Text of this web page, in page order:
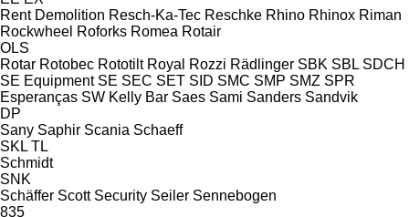
Rent Demolition Resch-Ka-Tec Reschke Rhino Rhinox Riman
Rockwheel Roforks Romea Rotair
OLS
Rotar Rotobec Rototilt Royal Rozzi Rädlinger SBK SBL SDCH
SE Equipment SE SEC SET SID SMC SMP SMZ SPR
Esperanças SW Kelly Bar Saes Sami Sanders Sandvik
DP
Sany Saphir Scania Schaeff
SKL TL
Schmidt
SNK
Schäffer Scott Security Seiler Sennebogen
835